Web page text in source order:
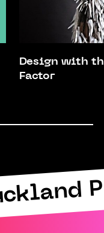
Design with
Factor